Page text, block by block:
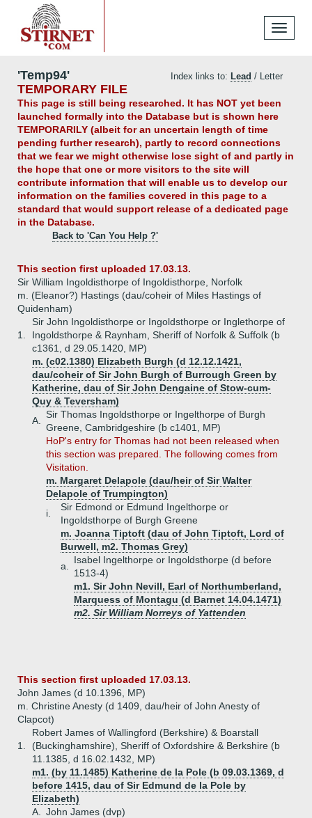
Toggle
'Temp94' Index links to: Lead / Letter
TEMPORARY FILE
This page is still being researched. It has NOT yet been
launched formally into the Database but is shown here
TEMPORARILY (albeit for an uncertain length of time
pending further research), partly to record connections
that we fear we might otherwise lose sight of and partly in
the hope that one or more visitors to the site will
contribute information that will enable us to develop our
information on the families covered in this page to a
standard that would support release of a dedicated page
in the Database.
Back to 'Can You Help ?'
This section first uploaded 17.03.13.
Sir William Ingoldisthorpe of Ingoldisthorpe, Norfolk
m. (Eleanor?) Hastings (dau/coheir of Miles Hastings of
Quidenham)
1.
Sir John Ingoldisthorpe or Ingoldsthorpe or Inglethorpe of
Ingoldsthorpe & Raynham, Sheriff of Norfolk & Suffolk (b
c1361, d 29.05.1420, MP)
m. (c02.1380) Elizabeth Burgh (d 12.12.1421,
dau/coheir of Sir John Burgh of Burrough Green by
Katherine, dau of Sir John Dengaine of Stow-cum-
Quy & Teversham)
A.
Sir Thomas Ingoldsthorpe or Ingelthorpe of Burgh
Greene, Cambridgeshire (b c1401, MP)
HoP's entry for Thomas had not been released when
this section was prepared. The following comes from
Visitation.
m. Margaret Delapole (dau/heir of Sir Walter
Delapole of Trumpington)
i.
Sir Edmond or Edmund Ingelthorpe or
Ingoldsthorpe of Burgh Greene
m. Joanna Tiptoft (dau of John Tiptoft, Lord of
Burwell, m2. Thomas Grey)
a.
Isabel Ingelthorpe or Ingoldsthorpe (d before
1513-4)
m1. Sir John Nevill, Earl of Northumberland,
Marquess of Montagu (d Barnet 14.04.1471)
m2. Sir William Norreys of Yattenden
This section first uploaded 17.03.13.
John James (d 10.1396, MP)
m. Christine Anesty (d 1409, dau/heir of John Anesty of
Clapcot)
1.
Robert James of Wallingford (Berkshire) & Boarstall
(Buckinghamshire), Sheriff of Oxfordshire & Berkshire (b
11.1385, d 16.02.1432, MP)
m1. (by 11.1485) Katherine de la Pole (b 09.03.1369, d
before 1415, dau of Sir Edmund de la Pole by
Elizabeth)
A.
John James (dvp)